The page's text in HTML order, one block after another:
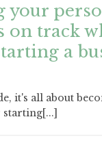
your
on track
a
it's all about